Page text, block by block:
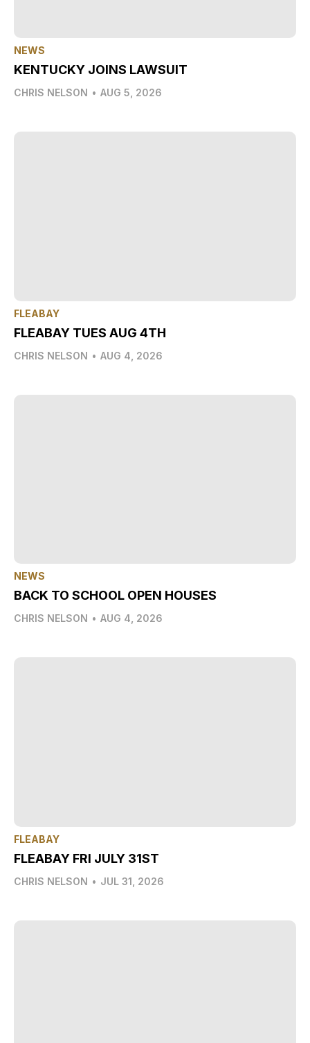
NEWS
KENTUCKY JOINS LAWSUIT
CHRIS NELSON • AUG 5, 2026
FLEABAY
FLEABAY TUES AUG 4TH
CHRIS NELSON • AUG 4, 2026
NEWS
BACK TO SCHOOL OPEN HOUSES
CHRIS NELSON • AUG 4, 2026
FLEABAY
FLEABAY FRI JULY 31ST
CHRIS NELSON • JUL 31, 2026